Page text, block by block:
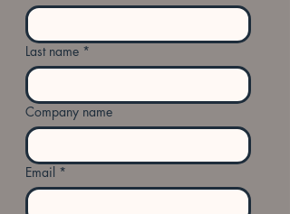
Last name *
Company name
Email *